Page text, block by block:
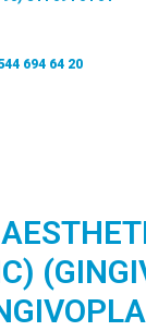
694 64 20